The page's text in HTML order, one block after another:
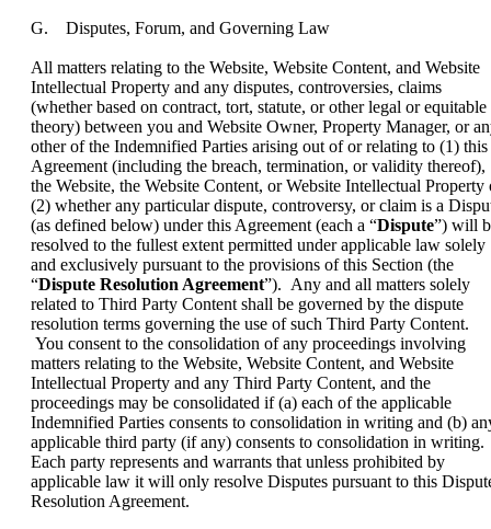
G. Disputes, Forum, and Governing Law
All matters relating to the Website, Website Content, and Website
Intellectual Property and any disputes, controversies, claims
(whether based on contract, tort, statute, or other legal or equitable
theory) between you and Website Owner, Property Manager, or
other of the Indemnified Parties arising out of or relating to (1) this
Agreement (including the breach, termination, or validity thereof),
the Website, the Website Content, or Website Intellectual Property
(2) whether any particular dispute, controversy, or claim is a
(as defined below) under this Agreement (each a “Dispute”) will
resolved to the fullest extent permitted under applicable law solely
and exclusively pursuant to the provisions of this Section (the
“Dispute Resolution Agreement”). Any and all matters solely
related to Third Party Content shall be governed by the dispute
resolution terms governing the use of such Third Party Content.
You consent to the consolidation of any proceedings involving
matters relating to the Website, Website Content, and Website
Intellectual Property and any Third Party Content, and the
proceedings may be consolidated if (a) each of the applicable
Indemnified Parties consents to consolidation in writing and (b)
applicable third party (if any) consents to consolidation in writing.
Each party represents and warrants that unless prohibited by
applicable law it will only resolve Disputes pursuant to this
Resolution Agreement.